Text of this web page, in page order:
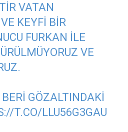
VATAN
KEYFI BIR
FURKAN ILE
VE
GÖZALTINDAKI
T.CO/LLU56G3GAU